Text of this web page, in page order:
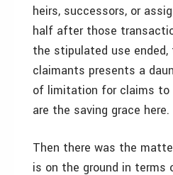
heirs, successors, or
half after those
the stipulated use ended,
claimants presents a
of limitation for claims
are the saving grace here.
Then there was the
is on the ground in terms